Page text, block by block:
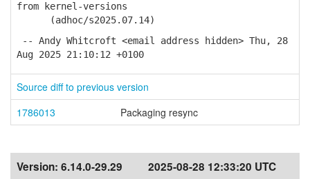
from kernel-versions
(adhoc/s2025.07.14)
-- Andy Whitcroft <email address hidden> Thu, 28
Aug 2025 21:10:12 +0100
Source diff to previous version
1786013
Packaging resync
Version: 6.14.0-29.29 2025-08-28 12:33:20 UTC